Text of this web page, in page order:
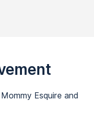
Esquire and